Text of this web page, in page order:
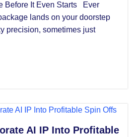
Before It Even Starts Ever
lands on your doorstep
precision, sometimes just
AI IP Into Profitable